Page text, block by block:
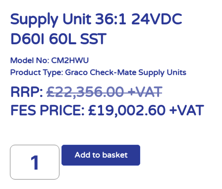
Supply Unit 36:1 24VDC
D60I 60L SST
Model No: CM2HWU
Product Type: Graco Check-Mate Supply Units
RRP: £22,356.00+VAT
FES PRICE: £19,002.60 +VAT
Add to basket